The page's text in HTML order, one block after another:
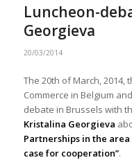
Luncheon-
Georgieva
20/03/2014
The 20th of March, 2014,
Commerce in Belgium
debate in Brussels with
Kristalina Georgieva
Partnerships in the area
case for cooperation”.